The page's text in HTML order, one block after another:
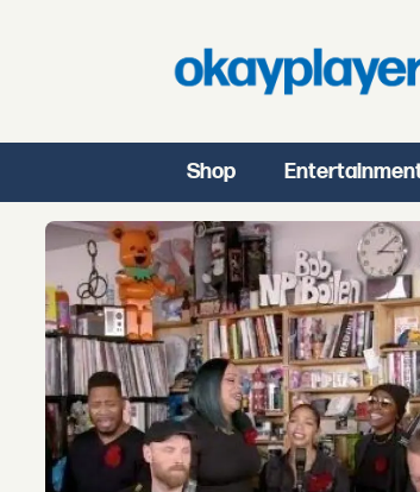
Shop
Tag:
coldplay